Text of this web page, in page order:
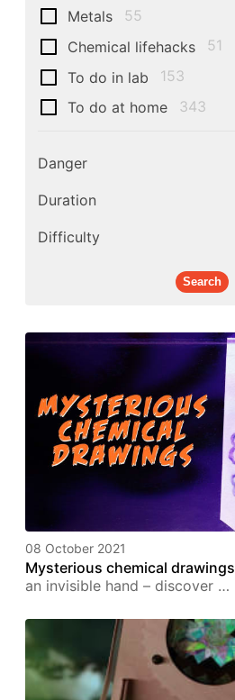
Metals
55
Chemical lifehacks
51
To do in lab
153
To do at home
343
Danger
Duration
Difficulty
08 October 2021
Mysterious chemical drawings
an invisible hand – discover …